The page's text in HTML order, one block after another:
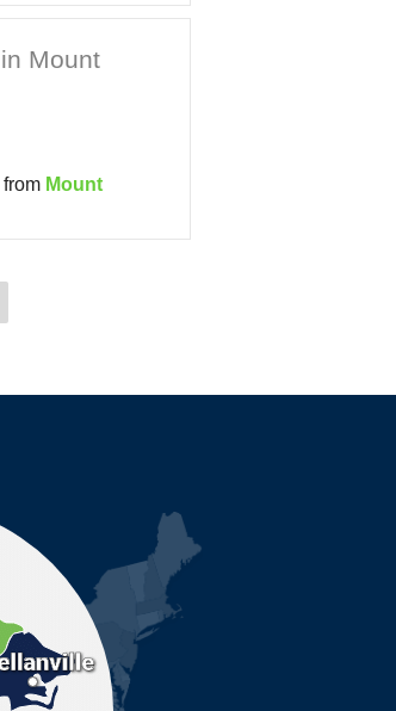
Mount
Mount